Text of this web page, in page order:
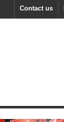
Contact us